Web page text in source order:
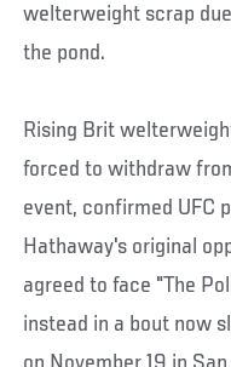
welterweight scrap
the pond.
Rising Brit
forced to withdraw
event, confirmed UFC
Hathaway's original
agreed to face "The
instead in a bout now